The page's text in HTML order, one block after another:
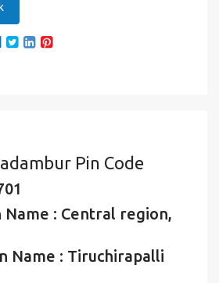
Pin Code
Name : Central region,
Name : Tiruchirapalli